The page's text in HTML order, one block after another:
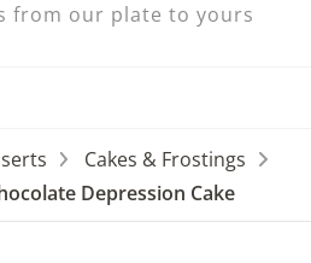
from our plate to yours
Cakes & Frostings
Depression Cake